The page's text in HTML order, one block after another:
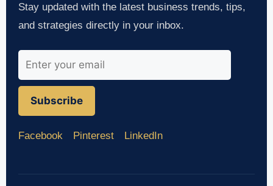
Stay updated with the latest business trends, tips,
and strategies directly in your inbox.
Subscribe
Facebook Pinterest LinkedIn